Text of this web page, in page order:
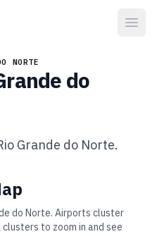
NORTE
do
Grande do Norte.
do Norte. Airports cluster
to zoom in and see